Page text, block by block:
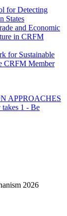
for Detecting
States
and Economic
in CRFM
for Sustainable
CRFM Member
APPROACHES
1 - Be
2026